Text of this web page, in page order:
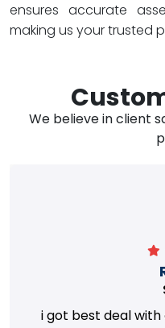
ensures accurate
making us your trusted
We believe in client
i got best deal with